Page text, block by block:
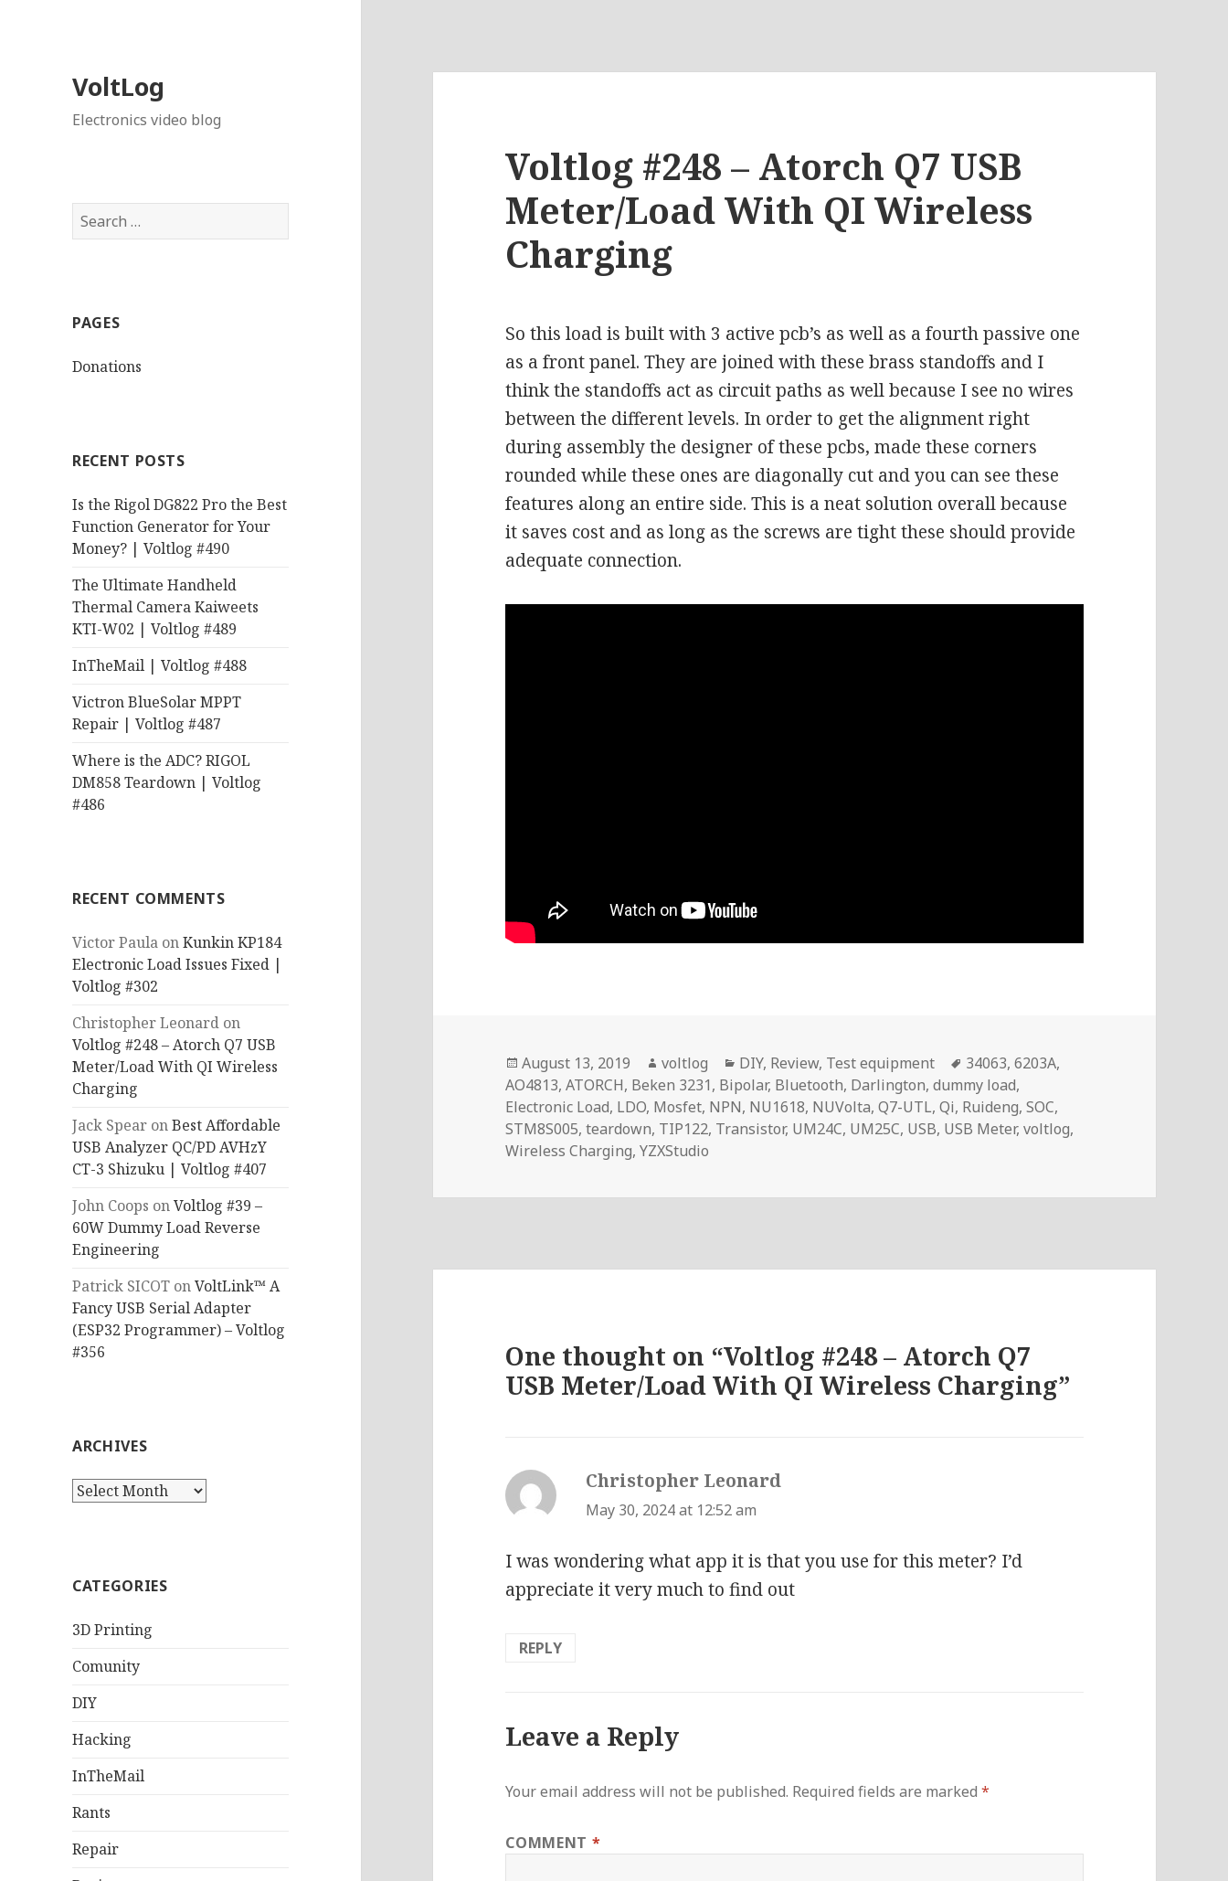
VoltLog
Electronics video blog
Search
for:
PAGES
Donations
RECENT POSTS
Is the Rigol DG822 Pro the Best
Function Generator for Your
Money? | Voltlog #490
The Ultimate Handheld
Thermal Camera Kaiweets
KTI-W02 | Voltlog #489
InTheMail | Voltlog #488
Victron BlueSolar MPPT
Repair | Voltlog #487
Where is the ADC? RIGOL
DM858 Teardown | Voltlog
#486
RECENT COMMENTS
Victor Paula onKunkin KP184
Electronic Load Issues Fixed |
Voltlog #302
Christopher Leonard on
Voltlog #248 – Atorch Q7 USB
Meter/Load With QI Wireless
Charging
Jack Spear onBest Affordable
USB Analyzer QC/PD AVHzY
CT-3 Shizuku | Voltlog #407
John Coops onVoltlog #39 –
60W Dummy Load Reverse
Engineering
Patrick SICOT onVoltLink™ A
Fancy USB Serial Adapter
(ESP32 Programmer) – Voltlog
#356
ARCHIVES
Archives
CATEGORIES
3D Printing
Comunity
DIY
Hacking
InTheMail
Rants
Repair
Voltlog #248 – Atorch Q7 USB
Meter/Load With QI Wireless
Charging
So this load is built with 3 active pcb’s as well as a fourth passive one
as a front panel. They are joined with these brass standoffs and I
think the standoffs act as circuit paths as well because I see no wires
between the different levels. In order to get the alignment right
during assembly the designer of these pcbs, made these corners
rounded while these ones are diagonally cut and you can see these
features along an entire side. This is a neat solution overall because
it saves cost and as long as the screws are tight these should provide
adequate connection.
Posted
on
August 13, 2019 Author
voltlog Categories
DIY, Review, Test equipment Tags
34063,6203A,
AO4813,ATORCH, Beken 3231, Bipolar, Bluetooth, Darlington,dummy load,
Electronic Load, LDO, Mosfet, NPN, NU1618, NUVolta,Q7-UTL,Qi, Ruideng,SOC,
STM8S005,teardown, TIP122, Transistor, UM24C, UM25C, USB, USB Meter,voltlog,
Wireless Charging,YZXStudio
One thought on “Voltlog #248 – Atorch Q7
USB Meter/Load With QI Wireless Charging”
Christopher Leonard
May 30, 2024 at 12:52 am
I was wondering what app it is that you use for this meter? I’d
appreciate it very much to find out
REPLY
Leave a Reply
Your email address will not be published. Required fields are marked*
COMMENT *